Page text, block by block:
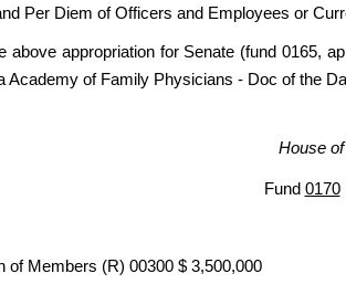
Per Diem of Officers and Employees or
above appropriation for Senate (fund 0165,
Academy of Family Physicians - Doc of the
House
Fund 0170
of Members (R) 00300 $ 3,500,000